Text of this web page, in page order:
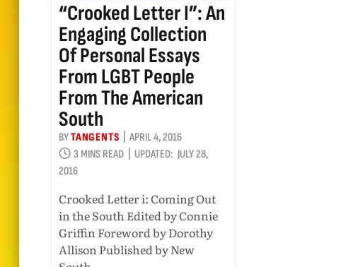
“Crooked Letter I”: An
Engaging Collection
Of Personal Essays
From LGBT People
From The American
South
BYTANGENTS
APRIL 4, 2016
3 MINS READ
UPDATED: JULY 28,
2016
Crooked Letter i: Coming Out
in the South Edited by Connie
Griffin Foreword by Dorothy
Allison Published by New